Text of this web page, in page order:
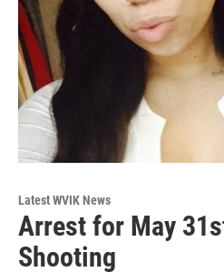
Latest WVIK News
Arrest for May
Shooting